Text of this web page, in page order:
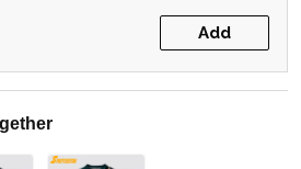
Add